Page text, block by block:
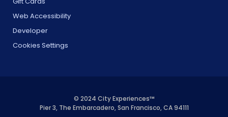
Web Accessibility
Developer
Cookies Settings
© 2024 City Experiences™
Pier 3, The Embarcadero, San Francisco, CA 94111